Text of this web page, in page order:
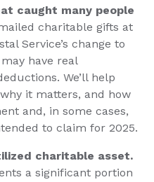
caught many people
charitable gifts at
Service’s change to
have real
We’ll help
it matters, and how
and, in some cases,
to claim for 2025.
charitable asset.
a significant portion